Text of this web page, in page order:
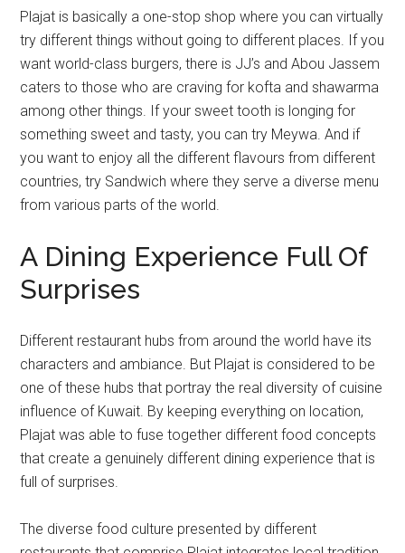
Plajat is basically a one-stop shop where you can virtually
try different things without going to different places. If you
want world-class burgers, there is JJ’s and Abou Jassem
caters to those who are craving for kofta and shawarma
among other things. If your sweet tooth is longing for
something sweet and tasty, you can try Meywa. And if
you want to enjoy all the different flavours from different
countries, try Sandwich where they serve a diverse menu
from various parts of the world.
A Dining Experience Full Of
Surprises
Different restaurant hubs from around the world have its
characters and ambiance. But Plajat is considered to be
one of these hubs that portray the real diversity of cuisine
influence of Kuwait. By keeping everything on location,
Plajat was able to fuse together different food concepts
that create a genuinely different dining experience that is
full of surprises.
The diverse food culture presented by different